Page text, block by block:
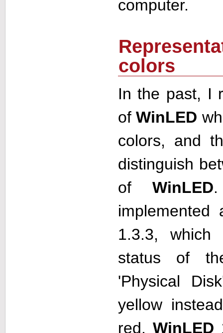
computer.
colors
In the past, I
ofWinLED
colors, and
distinguish
of WinLED
1.3.3, which
status of
'Physical
yellow
red. WinLED